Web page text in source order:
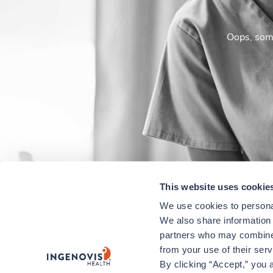
This website uses
We use cookies to
We also share
partners who may
from your use of their
By clicking “Accept,” you
Oops,